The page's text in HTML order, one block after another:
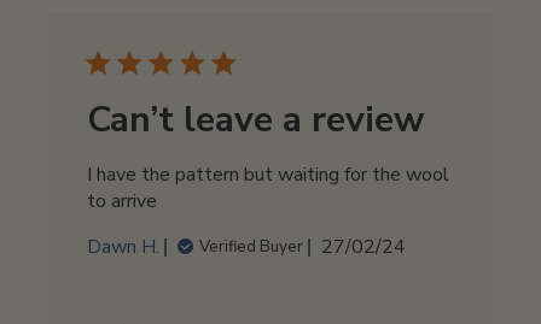
Can’t leave a review
I have the pattern but waiting for the wool
to arrive
Dawn H.
Verified Buyer
Published
27/02/24